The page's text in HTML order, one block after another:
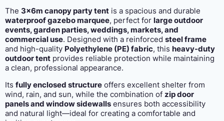
The 3x6m canopy party tent is a spacious and durable
waterproof gazebo marquee, perfect for large outdoor
events, garden parties, weddings, markets, and
commercial use. Designed with a reinforced steel frame
and high-quality Polyethylene (PE) fabric, this heavy-duty
outdoor tent provides reliable protection while maintaining
a clean, professional appearance.
Its fully enclosed structure offers excellent shelter from
wind, rain, and sun, while the combination of zip door
panels and window sidewalls ensures both accessibility
and natural light—ideal for creating a comfortable and